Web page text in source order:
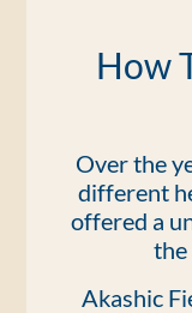
How
Over the
different
offered a
the
Akashic